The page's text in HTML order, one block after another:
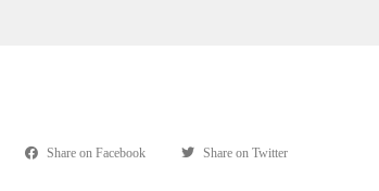
Share on Facebook Share on Twitter